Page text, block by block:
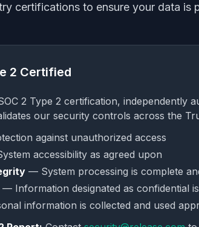
certifications to ensure your data is
2 Certified
2 Type 2 certification, independently
our security controls across the
against unauthorized access
accessibility as agreed upon
— System processing is complete
— Information designated as confidential
information is collected and used